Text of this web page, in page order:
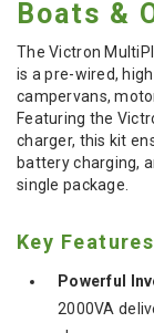
Boats &
The Victron
is a pre-wired,
campervans,
Featuring the
charger, this kit
battery charging,
single package.
Key Features
Powerful
2000VA